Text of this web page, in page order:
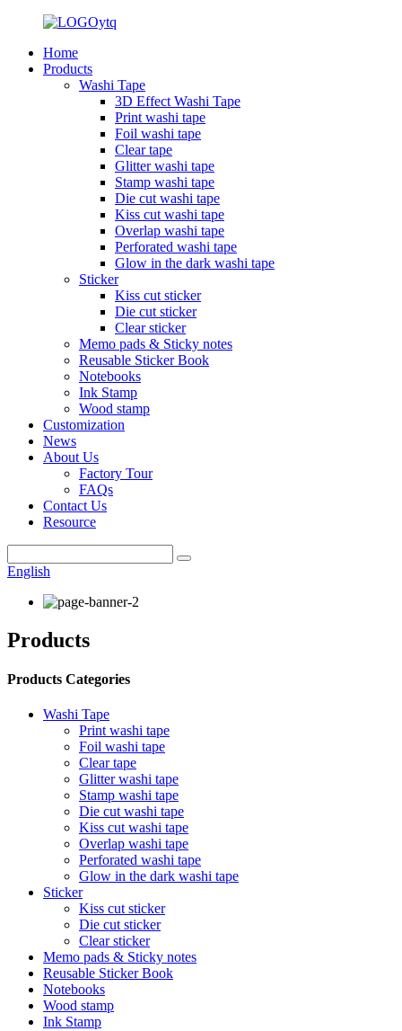
Home
Products
Washi Tape
3D Effect Washi Tape
Print washi tape
Foil washi tape
Clear tape
Glitter washi tape
Stamp washi tape
Die cut washi tape
Kiss cut washi tape
Overlap washi tape
Perforated washi tape
Glow in the dark washi tape
Sticker
Kiss cut sticker
Die cut sticker
Clear sticker
Memo pads & Sticky notes
Reusable Sticker Book
Notebooks
Ink Stamp
Wood stamp
Customization
News
About Us
Factory Tour
FAQs
Contact Us
Resource
English
Products
Products Categories
Washi Tape
Print washi tape
Foil washi tape
Clear tape
Glitter washi tape
Stamp washi tape
Die cut washi tape
Kiss cut washi tape
Overlap washi tape
Perforated washi tape
Glow in the dark washi tape
Sticker
Kiss cut sticker
Die cut sticker
Clear sticker
Memo pads & Sticky notes
Reusable Sticker Book
Notebooks
Wood stamp
Ink Stamp